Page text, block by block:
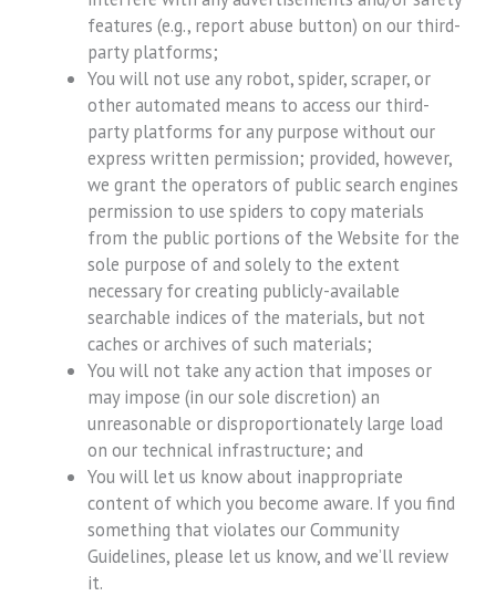
features (e.g., report abuse button) on our third-
party platforms;
You will not use any robot, spider, scraper, or
other automated means to access our third-
party platforms for any purpose without our
express written permission; provided, however,
we grant the operators of public search engines
permission to use spiders to copy materials
from the public portions of the Website for the
sole purpose of and solely to the extent
necessary for creating publicly-available
searchable indices of the materials, but not
caches or archives of such materials;
You will not take any action that imposes or
may impose (in our sole discretion) an
unreasonable or disproportionately large load
on our technical infrastructure; and
You will let us know about inappropriate
content of which you become aware. If you find
something that violates our Community
Guidelines, please let us know, and we’ll review
it.